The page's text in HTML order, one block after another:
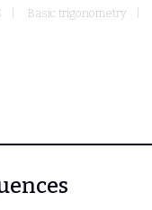
Basic trigonometry